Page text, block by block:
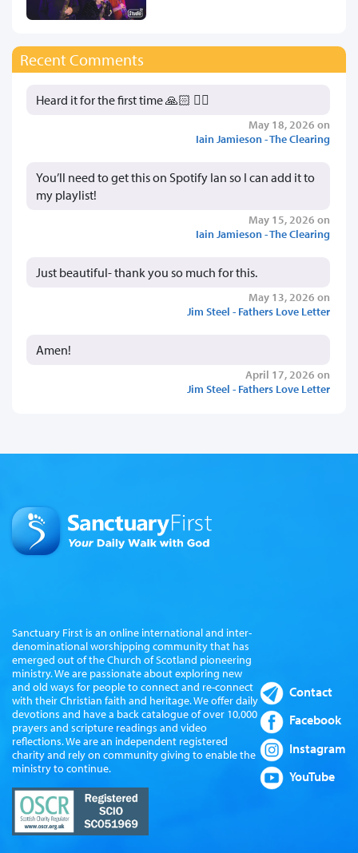
Recent Comments
Heard it for the first time 🙏🏻 👍🏻
May 18, 2026 on
Iain Jamieson - The Clearing
You’ll need to get this on Spotify Ian so I can add it to
my playlist!
May 15, 2026 on
Iain Jamieson - The Clearing
Just beautiful- thank you so much for this.
May 13, 2026 on
Jim Steel - Fathers Love Letter
Amen!
April 17, 2026 on
Jim Steel - Fathers Love Letter
Sanctuary First is an online international and inter-
denominational worshipping community that has
emerged out of the Church of Scotland pioneering
ministry. We are passionate about exploring new
and old ways for people to connect and re-connect
with their Christian faith and heritage. We offer daily
devotions and have a back catalogue of over 10,000
prayers and scripture readings and video
reflections. We are an independent registered
charity and rely on community giving to enable the
ministry to continue.
Contact
Facebook
Instagram
YouTube